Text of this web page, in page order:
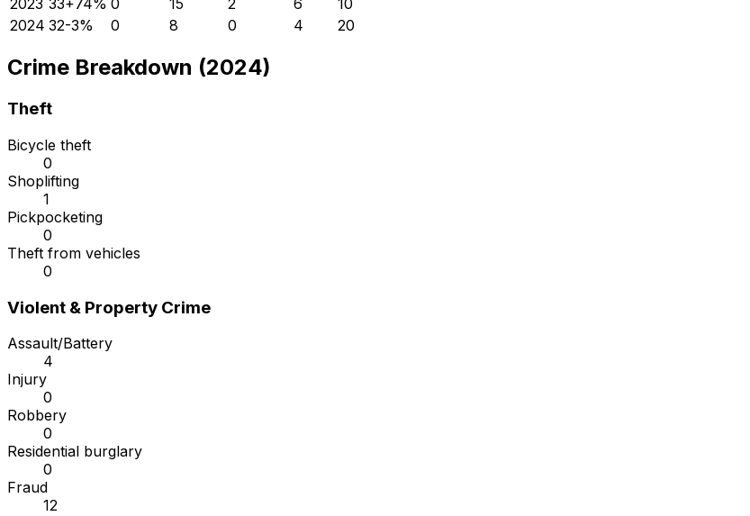
2024 32-3% 0 8 0 4 20
Crime Breakdown (2024)
Theft
Bicycle theft
0
Shoplifting
1
Pickpocketing
0
Theft from vehicles
0
Violent & Property Crime
Assault/Battery
4
Injury
0
Robbery
0
Residential burglary
0
Fraud
12